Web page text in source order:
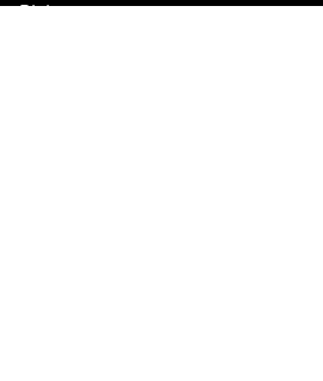
Pickup near me